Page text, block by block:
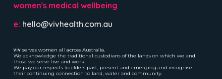
women's medical wellbeing
e: hello@vivhealth.com.au
vivserves women all across Australia.
We acknowledge the traditional custodians of the lands on which we and
those we serve live and work.
We pay our respects to elders past, present and emerging and recognise
their continuing connection to land, water and community.